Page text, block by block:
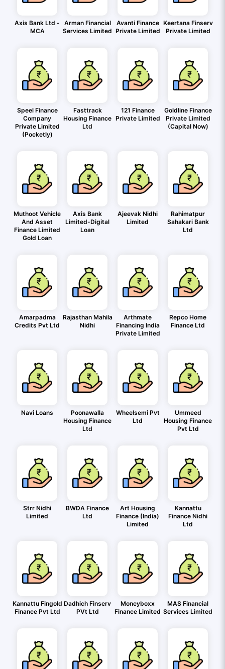
Axis Bank Ltd -
MCA
Arman Financial
Services Limited
Avanti Finance
Private Limited
Keertana Finserv
Private Limited
Speel Finance
Company
Private Limited
(Pocketly)
Fasttrack
Housing Finance
Ltd
121 Finance
Private Limited
Goldline Finance
Private Limited
(Capital Now)
Muthoot Vehicle
And Asset
Finance Limited
Gold Loan
Axis Bank
Limited-Digital
Loan
Ajeevak Nidhi
Limited
Rahimatpur
Sahakari Bank
Ltd
Amarpadma
Credits Pvt Ltd
Rajasthan Mahila
Nidhi
Arthmate
Financing India
Private Limited
Repco Home
Finance Ltd
Navi Loans
Poonawalla
Housing Finance
Ltd
Wheelsemi Pvt
Ltd
Ummeed
Housing Finance
Pvt Ltd
Strr Nidhi
Limited
BWDA Finance
Ltd
Art Housing
Finance (India)
Limited
Kannattu
Finance Nidhi
Ltd
Kannattu Fingold
Finance Pvt Ltd
Dadhich Finserv
PVt Ltd
Moneyboxx
Finance Limited
MAS Financial
Services Limited